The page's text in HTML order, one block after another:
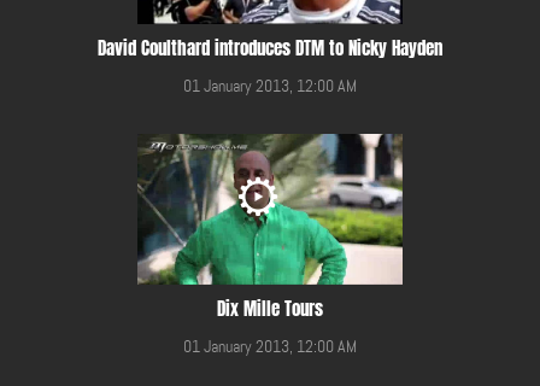
David Coulthard introduces DTM to Nicky Hayden
01 January 2013, 12:00 AM
Dix Mille Tours
01 January 2013, 12:00 AM